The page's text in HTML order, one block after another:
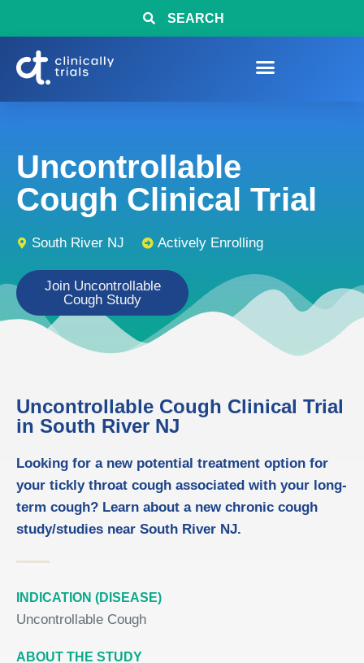
SEARCH
Uncontrollable
Cough Clinical Trial
South River NJ Actively Enrolling
Join Uncontrollable
Cough Study
Uncontrollable Cough Clinical Trial
in South River NJ
Looking for a new potential treatment option for
your tickly throat cough associated with your long-
term cough? Learn about a new chronic cough
study/studies near South River NJ.
INDICATION (DISEASE)
Uncontrollable Cough
ABOUT THE STUDY